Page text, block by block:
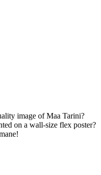
image of Maa Tarini?
on a wall-size flex poster?